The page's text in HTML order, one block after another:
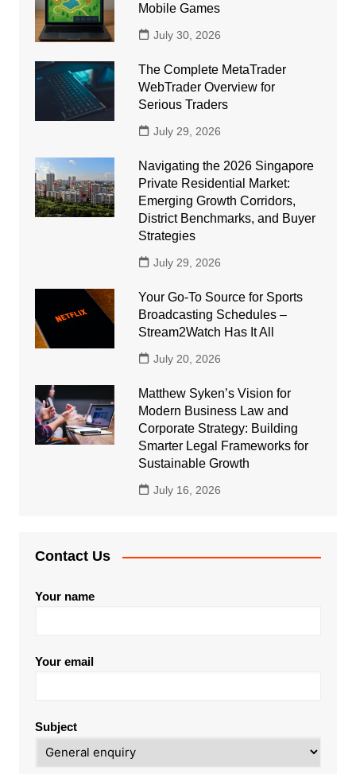
Mobile Games
July 30, 2026
The Complete MetaTrader
WebTrader Overview for
Serious Traders
July 29, 2026
Navigating the 2026 Singapore
Private Residential Market:
Emerging Growth Corridors,
District Benchmarks, and Buyer
Strategies
July 29, 2026
Your Go-To Source for Sports
Broadcasting Schedules –
Stream2Watch Has It All
July 20, 2026
Matthew Syken’s Vision for
Modern Business Law and
Corporate Strategy: Building
Smarter Legal Frameworks for
Sustainable Growth
July 16, 2026
Contact Us
Your name
Your email
Subject